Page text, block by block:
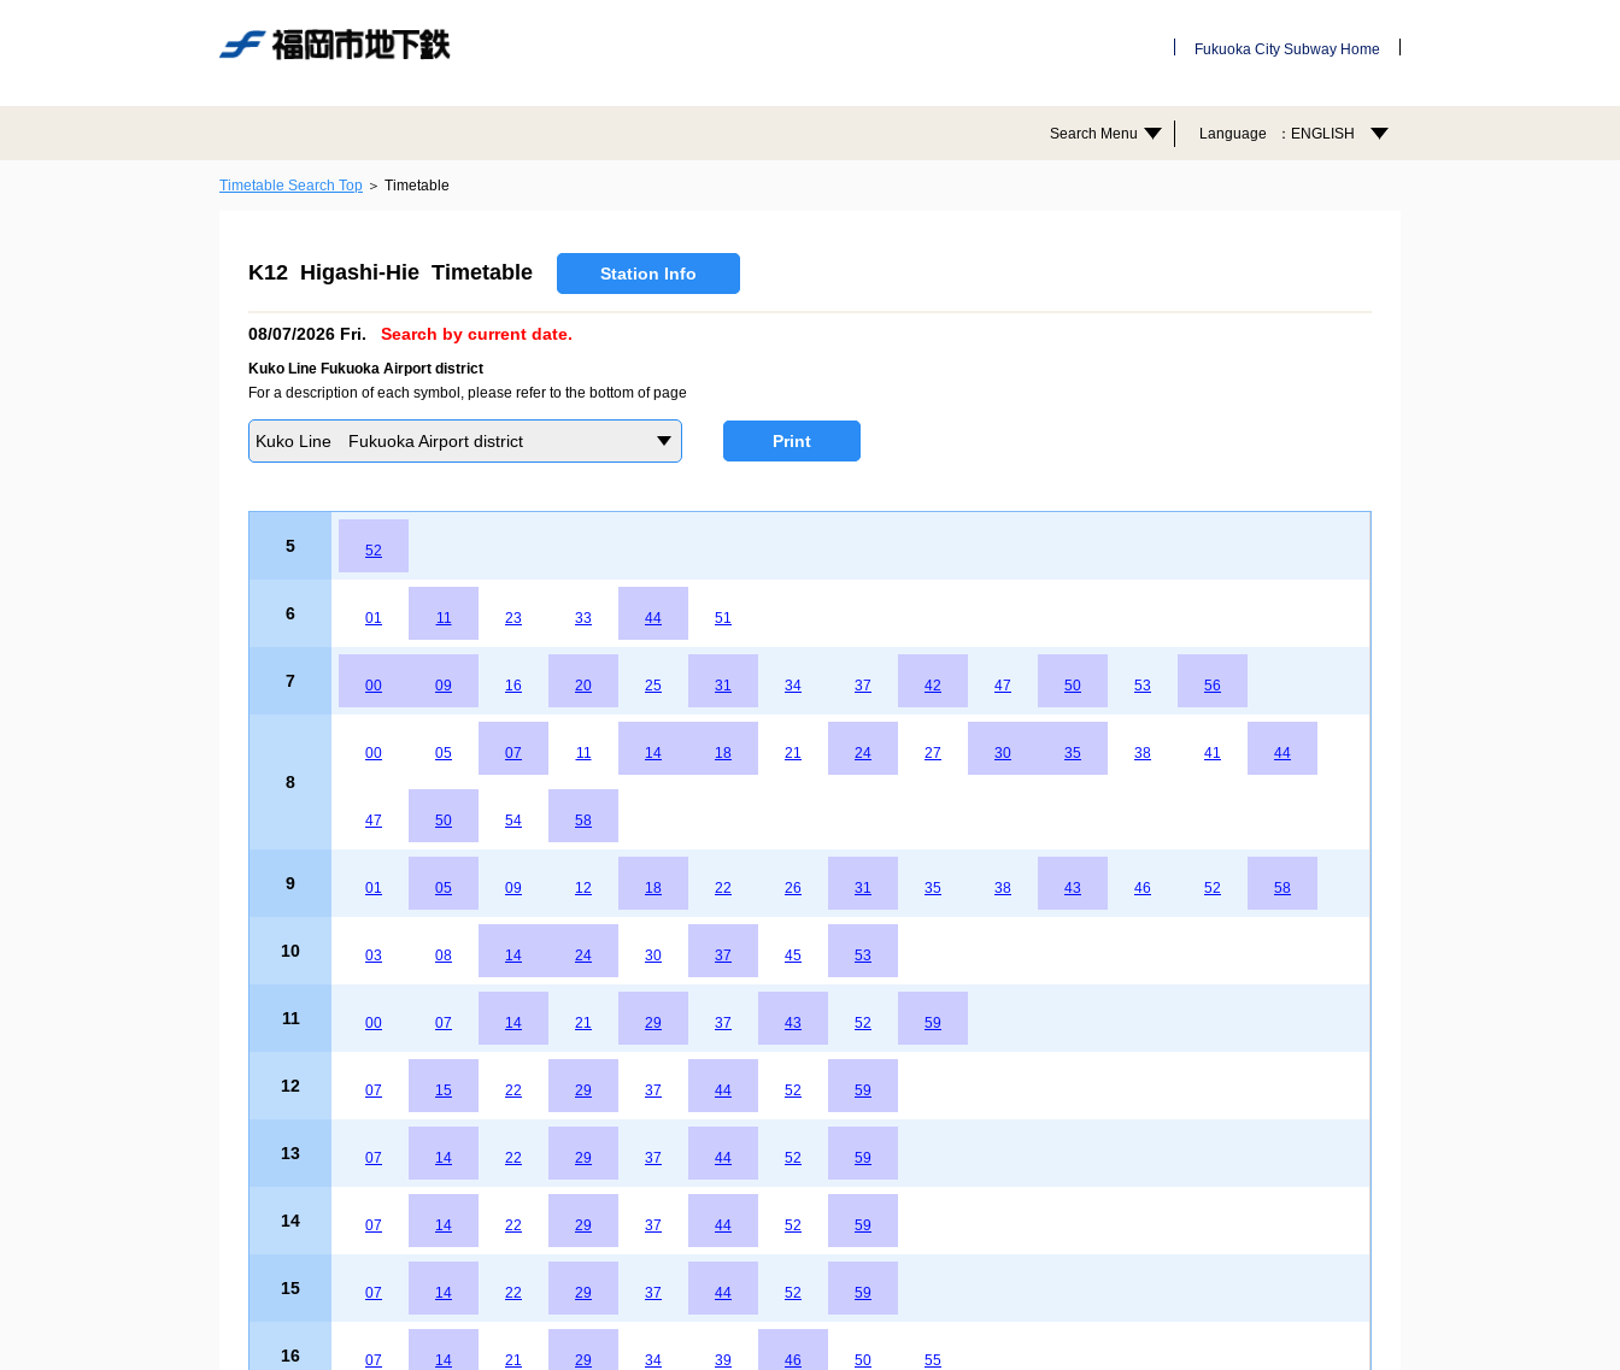
Fukuoka City Subway Home
Search Menu Language ENGLISH
Timetable Search Top Timetable
K12 Higashi-Hie Timetable Station Info
08/07/2026 Fri. Search by current date.
Kuko Line Fukuoka Airport district
For a description of each symbol, please refer to the bottom of page
Kuko Line Fukuoka Airport district Print
5 52
6 01 11 23 33 44 51
7 00 09 16 20 25 31 34 37 42 47 50 53 56
8
00 05 07 11 14 18 21 24 27 30 35 38 41 44
47 50 54 58
9 01 05 09 12 18 22 26 31 35 38 43 46 52 58
10 03 08 14 24 30 37 45 53
11 00 07 14 21 29 37 43 52 59
12 07 15 22 29 37 44 52 59
13 07 14 22 29 37 44 52 59
14 07 14 22 29 37 44 52 59
15 07 14 22 29 37 44 52 59
16 07 14 21 29 34 39 46 50 55